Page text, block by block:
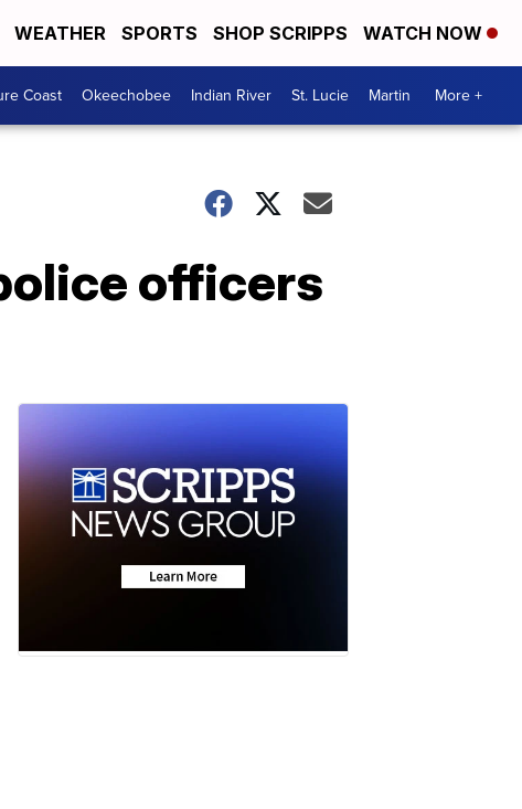
WEATHER SPORTS SHOP SCRIPPS WATCH NOW
Coast Okeechobee Indian River St. Lucie Martin More +
officers